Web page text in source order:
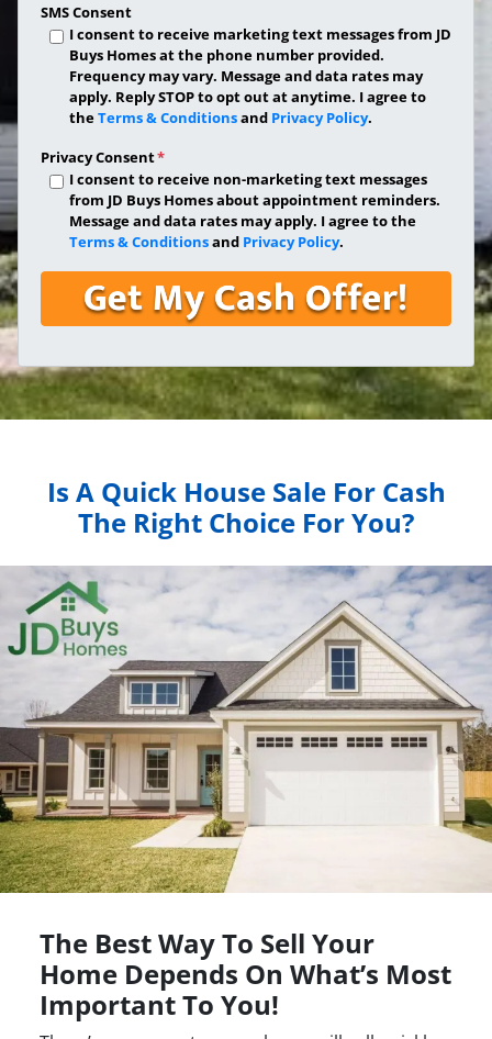
SMS Consent
I consent to receive marketing text messages from JD
Buys Homes at the phone number provided.
Frequency may vary. Message and data rates may
apply. Reply STOP to opt out at anytime. I agree to
theTerms & Conditionsand Privacy Policy.
Privacy Consent*
I consent to receive non-marketing text messages
from JD Buys Homes about appointment reminders.
Message and data rates may apply. I agree to the
Terms & Conditionsand Privacy Policy.
Is A Quick House Sale For Cash
The Right Choice For You?
The Best Way To Sell Your
Home Depends On What’s Most
Important To You!